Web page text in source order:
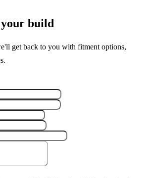
build
get back to you with fitment options,